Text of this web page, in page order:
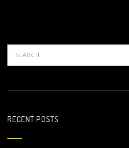
RECENT POSTS